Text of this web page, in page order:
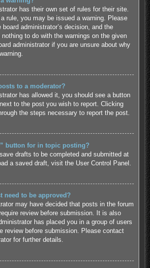
has their own set of rules for their site.
rule, you may be issued a warning. Please
administrator’s decision, and the
to do with the warnings on the given
administrator if you are unsure about why
to a moderator?
has allowed it, you should see a button
to the post you wish to report. Clicking
the steps necessary to report the post.
button for in topic posting?
drafts to be completed and submitted at
a saved draft, visit the User Control Panel.
need to be approved?
may have decided that posts in the forum
review before submission. It is also
has placed you in a group of users
review before submission. Please contact
for further details.